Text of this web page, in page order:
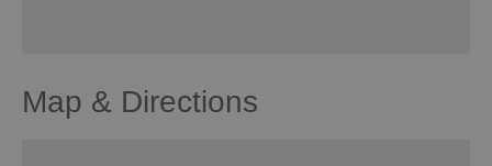
Map & Directions